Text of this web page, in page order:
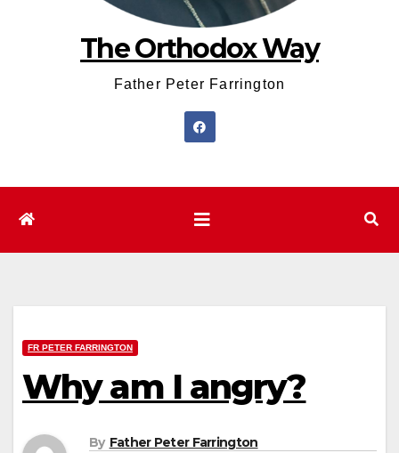
The Orthodox Way
Father Peter Farrington
FR PETER FARRINGTON
Why am I angry?
By Father Peter Farrington